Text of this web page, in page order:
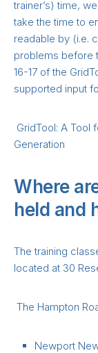
trainer’s) time,
take the time to
readable by (i.e.
problems before
16-17 of the
supported input
GridTool: A Tool
Generation
Where
held and
The training
located at 30
The Hampton
Newport